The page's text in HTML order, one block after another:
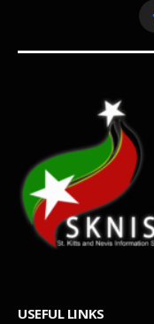
USEFUL LINKS